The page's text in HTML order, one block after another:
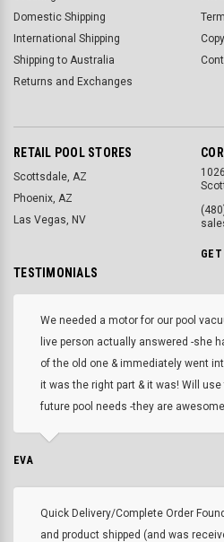
Domestic Shipping
International Shipping
Shipping to Australia
Returns and Exchanges
RETAIL POOL STORES
Scottsdale, AZ
Phoenix, AZ
Las Vegas, NV
TESTIMONIALS
We needed a motor for our pool
live person actually answered -she
of the old one & immediately went
it was the right part & it was! Will
future pool needs -they are
EVA
Quick Delivery/Complete Order
and product shipped (and was